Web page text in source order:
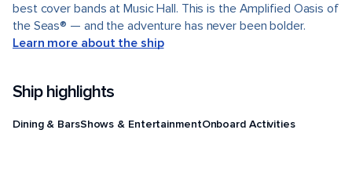
best cover bands at Music Hall. This is the Amplified Oasis of
the Seas® — and the adventure has never been bolder.
Learn more about the ship
Ship highlights
Dining & BarsShows & EntertainmentOnboard Activities